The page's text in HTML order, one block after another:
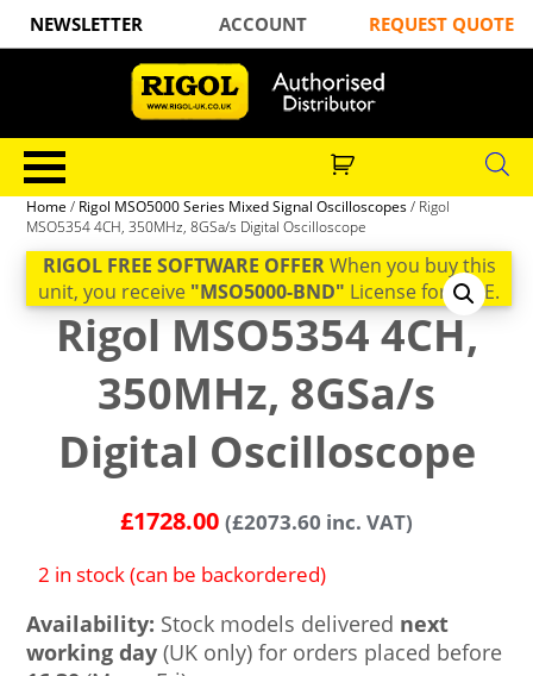
NEWSLETTER ACCOUNT REQUEST QUOTE
Home / Rigol MSO5000 Series Mixed Signal Oscilloscopes/ Rigol
MSO5354 4CH, 350MHz, 8GSa/s Digital Oscilloscope
RIGOL FREE SOFTWARE OFFERWhen you buy this
unit, you receive "MSO5000-BND" License for FREE.
Rigol MSO5354 4CH,
350MHz, 8GSa/s
Digital Oscilloscope
£1728.00 (£2073.60 inc. VAT)
2 in stock (can be backordered)
Availability: Stock models delivered next
working day (UK only) for orders placed before